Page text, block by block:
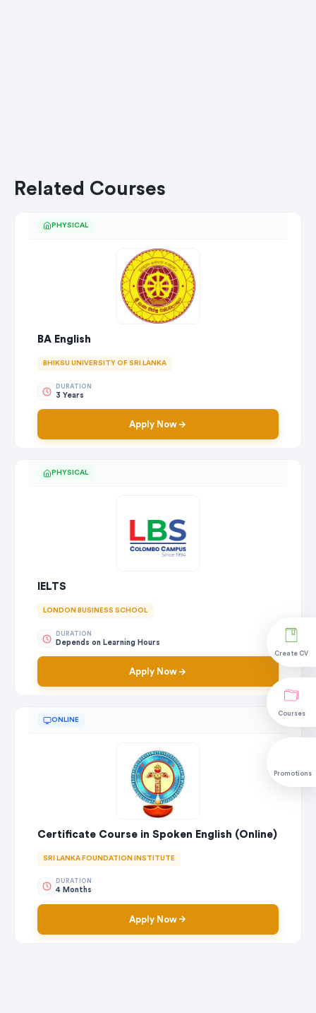
Create CV
Courses
Promotions
Related Courses
PHYSICAL
BA English
BHIKSU UNIVERSITY OF SRI LANKA
DURATION
3 Years
Apply Now
PHYSICAL
IELTS
LONDON BUSINESS SCHOOL
DURATION
Depends on Learning Hours
Apply Now
ONLINE
Certificate Course in Spoken English (Online)
SRI LANKA FOUNDATION INSTITUTE
DURATION
4 Months
Apply Now